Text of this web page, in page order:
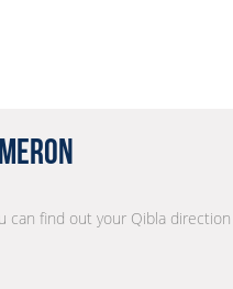
can find out your Qibla